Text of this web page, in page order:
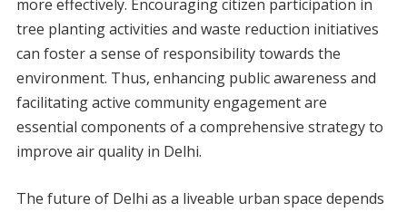
more effectively. Encouraging citizen participation in
tree planting activities and waste reduction initiatives
can foster a sense of responsibility towards the
environment. Thus, enhancing public awareness and
facilitating active community engagement are
essential components of a comprehensive strategy to
improve air quality in Delhi.
The future of Delhi as a liveable urban space depends